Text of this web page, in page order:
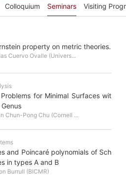
Colloquium Seminars Visiting
property on metric theories.
Cuervo Ovalle (Univers...
for Minimal Surfaces wit
Chun-Pong Chu (Cornell ...
and Poincaré polynomials of Sch
in types A and B
Burrull (BICMR)